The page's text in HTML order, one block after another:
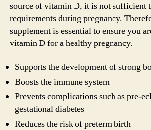
source of vitamin D, it is not sufficient
requirements during pregnancy.
supplement is essential to ensure you
vitamin D for a healthy pregnancy.
Supports the development of strong
Boosts the immune system
Prevents complications such as pre-
gestational diabetes
Reduces the risk of preterm birth